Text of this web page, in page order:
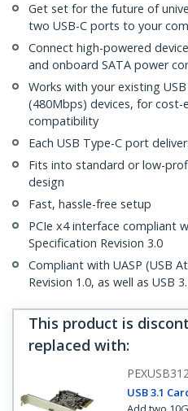
Get set for the future of
two USB-C ports to your
Connect high-powered
and onboard SATA power
Works with your existing
(480Mbps) devices, for cost-
compatibility
Each USB Type-C port
Fits into standard or low-
design
Fast, hassle-free setup
PCIe x4 interface compliant
Specification Revision 3.0
Compliant with UASP (USB
Revision 1.0, as well as USB
This product is
replaced with:
USB 3.1